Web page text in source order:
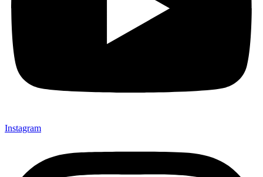
Instagram